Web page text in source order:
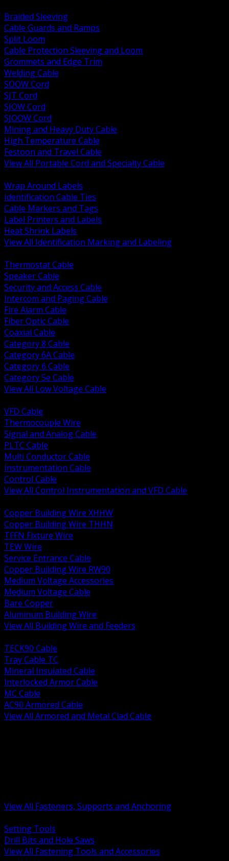
Braided Sleeving
Cable Guards and Ramps
Split Loom
Cable Protection Sleeving and Loom
Grommets and Edge Trim
Welding Cable
SOOW Cord
SJT Cord
SJOW Cord
SJOOW Cord
Mining and Heavy Duty Cable
High Temperature Cable
Festoon and Travel Cable
View All Portable Cord and Specialty Cable
Wrap Around Labels
Identification Cable Ties
Cable Markers and Tags
Label Printers and Labels
Heat Shrink Labels
View All Identification Marking and Labeling
Thermostat Cable
Speaker Cable
Security and Access Cable
Intercom and Paging Cable
Fire Alarm Cable
Fiber Optic Cable
Coaxial Cable
Category 8 Cable
Category 6A Cable
Category 6 Cable
Category 5e Cable
View All Low Voltage Cable
VFD Cable
Thermocouple Wire
Signal and Analog Cable
PLTC Cable
Multi Conductor Cable
Instrumentation Cable
Control Cable
View All Control Instrumentation and VFD Cable
Copper Building Wire XHHW
Copper Building Wire THHN
TFFN Fixture Wire
TEW Wire
Service Entrance Cable
Copper Building Wire RW90
Medium Voltage Accessories
Medium Voltage Cable
Bare Copper
Aluminum Building Wire
View All Building Wire and Feeders
TECK90 Cable
Tray Cable TC
Mineral Insulated Cable
Interlocked Armor Cable
MC Cable
AC90 Armored Cable
View All Armored and Metal Clad Cable
View All Fasteners, Supports and Anchoring
Setting Tools
Drill Bits and Hole Saws
View All Fastening Tools and Accessories